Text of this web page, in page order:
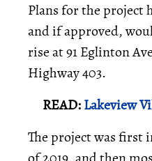
Plans for the project
and if approved,
rise at 91 Eglinton
Highway 403.
READ:Lakeview
The project was first